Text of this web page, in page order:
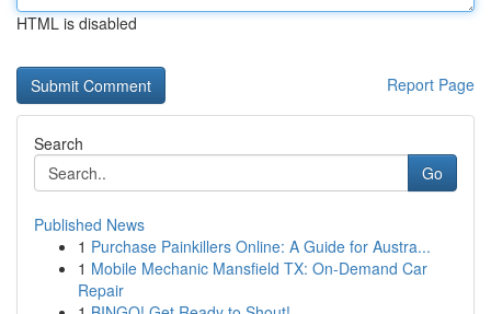
HTML is disabled
Report Page
Search
Go
Published News
1 Purchase Painkillers Online: A Guide for Austra...
1 Mobile Mechanic Mansfield TX: On-Demand Car
Repair